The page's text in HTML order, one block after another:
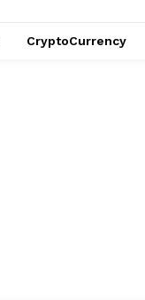
CryptoCurrency